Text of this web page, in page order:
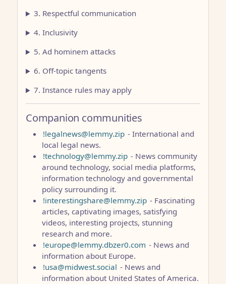
3. Respectful communication
4. Inclusivity
5. Ad hominem attacks
6. Off-topic tangents
7. Instance rules may apply
Companion communities
!legalnews@lemmy.zip - International and
local legal news.
!technology@lemmy.zip - News community
around technology, social media platforms,
information technology and governmental
policy surrounding it.
!interestingshare@lemmy.zip - Fascinating
articles, captivating images, satisfying
videos, interesting projects, stunning
research and more.
!europe@lemmy.dbzer0.com - News and
information about Europe.
!usa@midwest.social - News and
information about United States of America.